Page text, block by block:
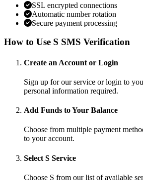
SSL encrypted connections
Automatic number rotation
Secure payment processing
How to Use S SMS Verification
Create an Account or Login
Sign up for our service or login to
personal information required.
Add Funds to Your Balance
Choose from multiple payment
to your account.
Select S Service
Choose S from our list of available